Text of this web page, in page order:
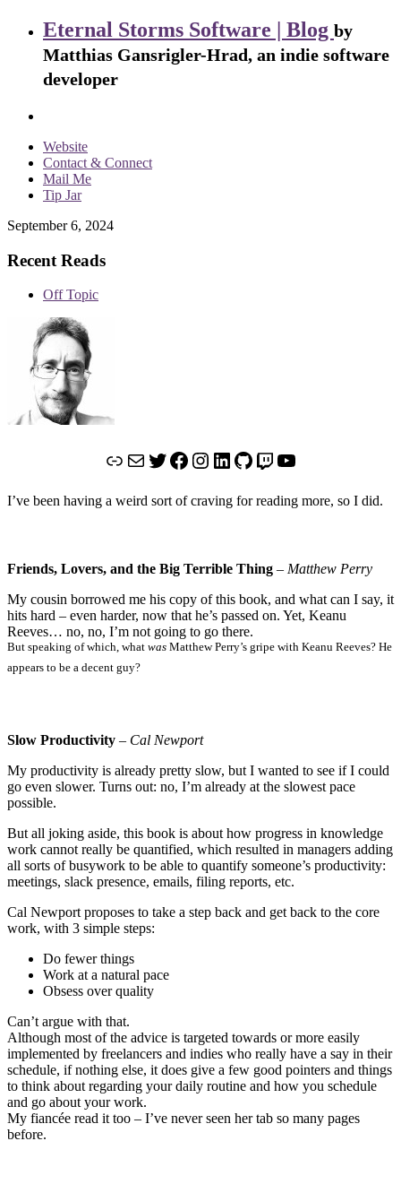
Eternal Storms Software | Blog by
Matthias Gansrigler-Hrad, an indie software
developer
Website
Contact & Connect
Mail Me
Tip Jar
September 6, 2024
Recent Reads
Off Topic
LinkMailTwitter
Facebook
Instagram
LinkedIn
GitHub
TwitchYouTube
I’ve been having a weird sort of craving for reading more, so I did.
Friends, Lovers, and the Big Terrible Thing – Matthew Perry
My cousin borrowed me his copy of this book, and what can I say, it
hits hard – even harder, now that he’s passed on. Yet, Keanu
Reeves… no, no, I’m not going to go there.
But speaking of which, what was Matthew Perry’s gripe with Keanu Reeves? He
appears to be a decent guy?
Slow Productivity – Cal Newport
My productivity is already pretty slow, but I wanted to see if I could
go even slower. Turns out: no, I’m already at the slowest pace
possible.
But all joking aside, this book is about how progress in knowledge
work cannot really be quantified, which resulted in managers adding
all sorts of busywork to be able to quantify someone’s productivity:
meetings, slack presence, emails, filing reports, etc.
Cal Newport proposes to take a step back and get back to the core
work, with 3 simple steps:
Do fewer things
Work at a natural pace
Obsess over quality
Can’t argue with that.
Although most of the advice is targeted towards or more easily
implemented by freelancers and indies who really have a say in their
schedule, if nothing else, it does give a few good pointers and things
to think about regarding your daily routine and how you schedule
and go about your work.
My fiancée read it too – I’ve never seen her tab so many pages
before.